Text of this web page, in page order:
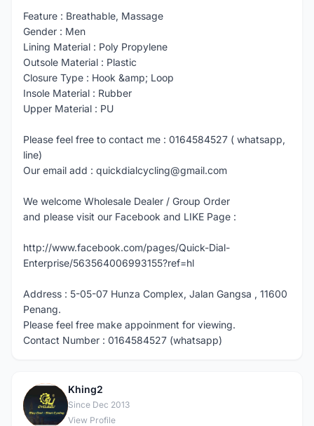
Feature : Breathable, Massage
Gender : Men
Lining Material : Poly Propylene
Outsole Material : Plastic
Closure Type : Hook &amp; Loop
Insole Material : Rubber
Upper Material : PU
Please feel free to contact me : 0164584527 ( whatsapp,
line)
Our email add : quickdialcycling@gmail.com
We welcome Wholesale Dealer / Group Order
and please visit our Facebook and LIKE Page :
http://www.facebook.com/pages/Quick-Dial-
Enterprise/563564006993155?ref=hl
Address : 5-05-07 Hunza Complex, Jalan Gangsa , 11600
Penang.
Please feel free make appoinment for viewing.
Contact Number : 0164584527 (whatsapp)
K
Khing2
Since Dec 2013
View Profile